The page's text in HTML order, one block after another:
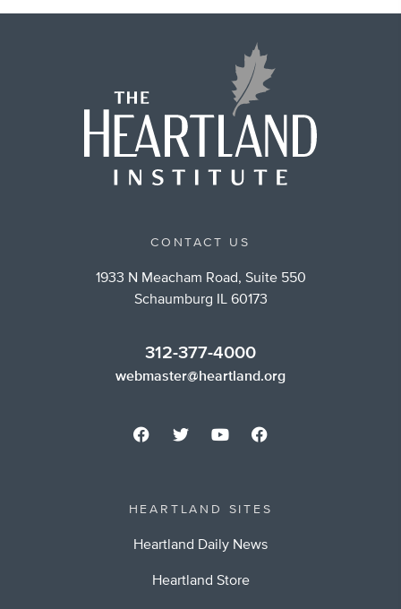
CONTACT US
1933 N Meacham Road, Suite 550
Schaumburg IL 60173
312-377-4000
webmaster@heartland.org
HEARTLAND SITES
Heartland Daily News
Heartland Store